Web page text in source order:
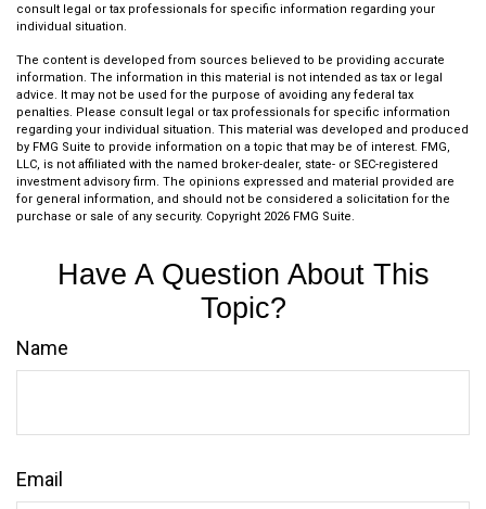
consult legal or tax professionals for specific information regarding your
individual situation.
The content is developed from sources believed to be providing accurate
information. The information in this material is not intended as tax or legal
advice. It may not be used for the purpose of avoiding any federal tax
penalties. Please consult legal or tax professionals for specific information
regarding your individual situation. This material was developed and produced
by FMG Suite to provide information on a topic that may be of interest. FMG,
LLC, is not affiliated with the named broker-dealer, state- or SEC-registered
investment advisory firm. The opinions expressed and material provided are
for general information, and should not be considered a solicitation for the
purchase or sale of any security. Copyright 2026 FMG Suite.
Have A Question About This
Topic?
Name
Email